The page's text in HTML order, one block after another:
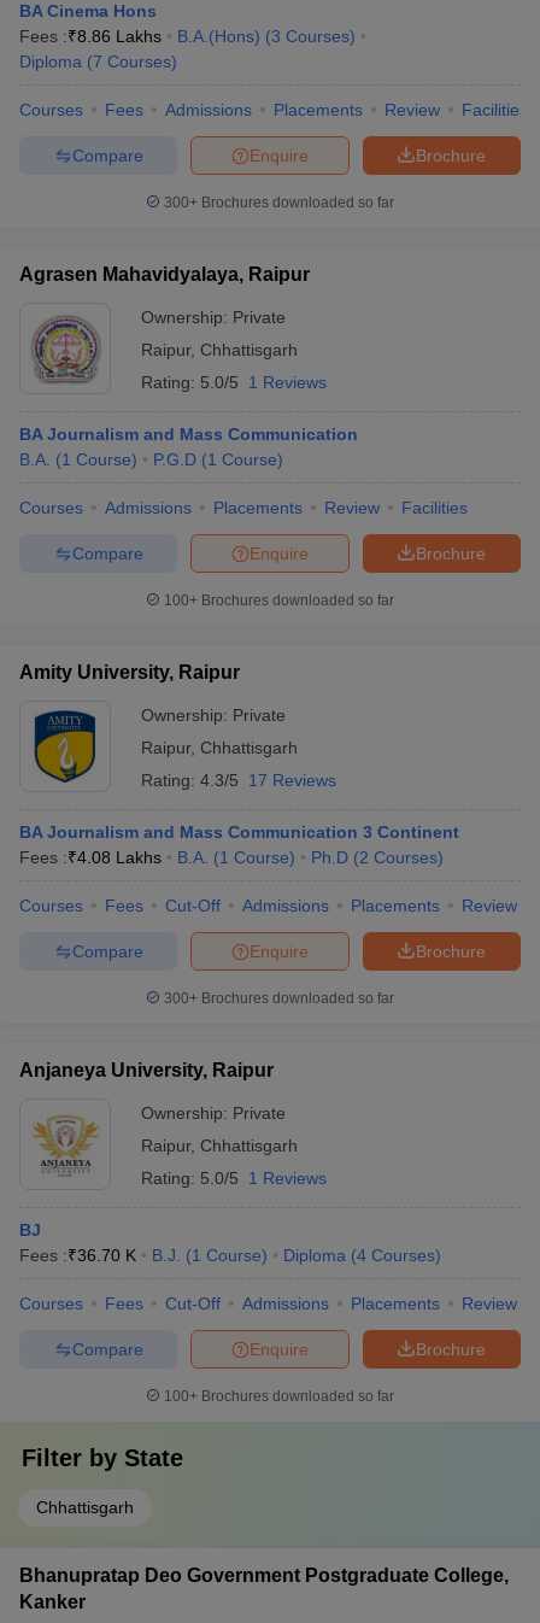
BA Cinema Hons
Fees :₹8.86 Lakhs B.A.(Hons) (3 Courses)
Diploma (7 Courses)
Courses Fees Admissions Placements Review Facilities
Brochure
Enquire
Compare
300+ Brochures downloaded so far
Agrasen Mahavidyalaya, Raipur
Ownership: Private
Raipur, Chhattisgarh
Rating: 5.0/5 1 Reviews
BA Journalism and Mass Communication
B.A. (1 Course) P.G.D (1 Course)
Courses Admissions Placements Review Facilities
Brochure
Enquire
Compare
100+ Brochures downloaded so far
Amity University, Raipur
Ownership: Private
Raipur, Chhattisgarh
Rating: 4.3/5 17 Reviews
BA Journalism and Mass Communication 3 Continent
Fees :₹4.08 Lakhs B.A. (1 Course) Ph.D (2 Courses)
Courses Fees Cut-Off Admissions Placements Review
Brochure
Enquire
Compare
300+ Brochures downloaded so far
Anjaneya University, Raipur
Ownership: Private
Raipur, Chhattisgarh
Rating: 5.0/5 1 Reviews
BJ
Fees :₹36.70 K B.J. (1 Course) Diploma (4 Courses)
Courses Fees Cut-Off Admissions Placements Review
Brochure
Enquire
Compare
100+ Brochures downloaded so far
Filter by State
Chhattisgarh
Bhanupratap Deo Government Postgraduate College,
Kanker